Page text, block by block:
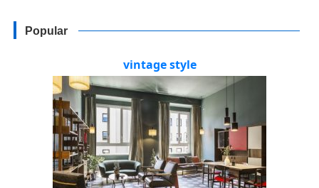
Popular
vintage style